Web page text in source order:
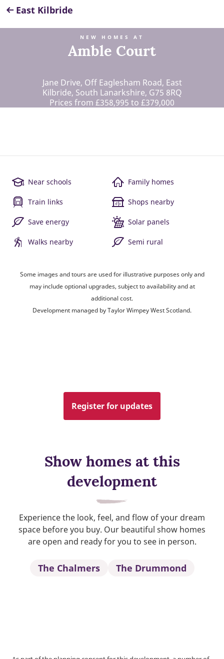
East Kilbride
NEW HOMES AT
Amble Court
Jane Drive, Off Eaglesham Road, East
Kilbride, South Lanarkshire, G75 8RQ
Prices from £358,995 to £379,000
Near schools Family homes
Train links Shops nearby
Save energy Solar panels
Walks nearby Semi rural
Some images and tours are used for illustrative purposes only and
may include optional upgrades, subject to availability and at
additional cost.
Development managed by Taylor Wimpey West Scotland.
Register for updates
Show homes at this
development
Experience the look, feel, and flow of your dream
space before you buy. Our beautiful show homes
are open and ready for you to see in person.
The Chalmers The Drummond